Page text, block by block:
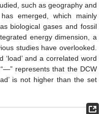
such as geography and
emerged, which mainly
biological gases and fossil
energy dimension, a
studies have overlooked.
and a correlated word
represents that the DCW
is not higher than the set